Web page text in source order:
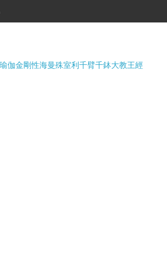
伽金剛性海曼殊室利千臂千鉢大教王經